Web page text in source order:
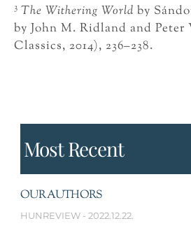
3 The Withering World by
by John M. Ridland and
Classics, 2014), 236–238.
Most Recent
OUR AUTHORS
HUNREVIEW 2022.12.22.